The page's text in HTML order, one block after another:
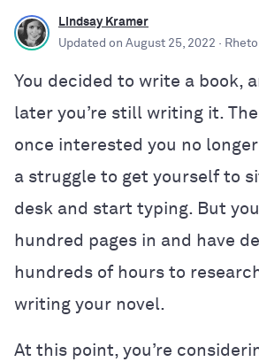
Lindsay Kramer
Updated on August 25, 2022 ·
You decided to write a book,
later you’re still writing it.
once interested you no longer
a struggle to get yourself to
desk and start typing. But
hundred pages in and have
hundreds of hours to
writing your novel.
At this point, you’re